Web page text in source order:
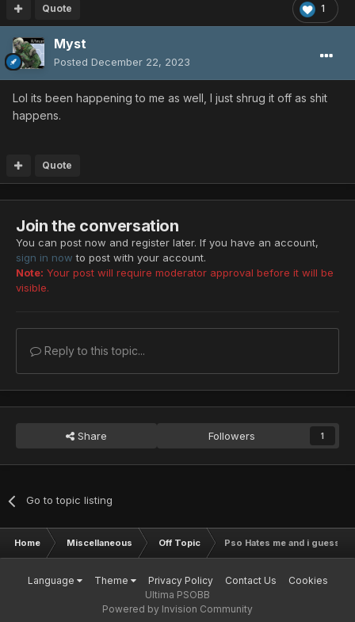
1
Quote
Myst
Posted December 22, 2023
Lol its been happening to me as well, I just shrug it off as shit
happens.
Quote
Join the conversation
You can post now and register later. If you have an account,
sign in now to post with your account.
Note: Your post will require moderator approval before it will be
visible.
Reply to this topic...
Share Followers 1
Go to topic listing
Home Miscellaneous Off Topic Pso Hates me and i guess i
Language Theme Privacy Policy Contact Us
Cookies
Ultima PSOBB
Powered by Invision Community